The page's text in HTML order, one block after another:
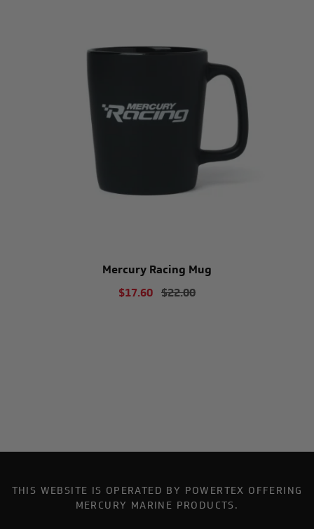
Mercury Racing Mug
$17.60 $22.00
THIS WEBSITE IS OPERATED BY POWERTEX OFFERING
MERCURY MARINE PRODUCTS.